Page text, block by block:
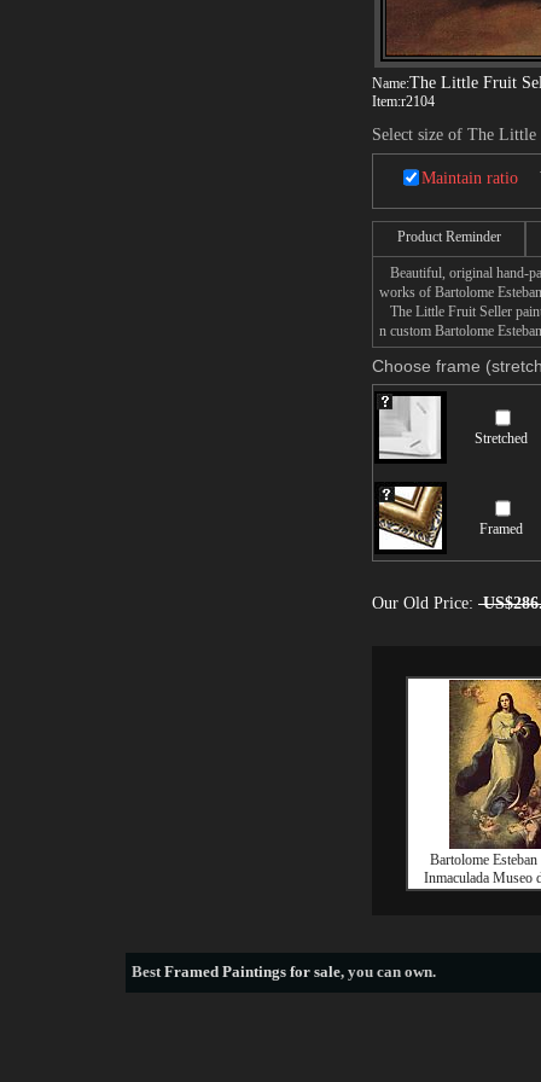
Name:The Little Fruit
Item:r2104
Select size of The
Maintain ratio
Product Reminder
Beautiful, original hand-
works of Bartolome
The Little Fruit Seller
n custom Bartolome
Choose frame
Stretched
Framed
Our Old Price:
Bartolome
Inmaculada Museo
BestFramed Paintings for sale, you can own.